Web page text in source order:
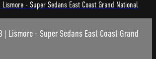
- Super Sedans East Coast Grand National
| Lismore - Super Sedans East Coast Grand